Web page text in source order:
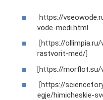
https://
vode-medi.html
[https://
rastvorit-med/]
[https://morflot.su/
[https://
egje/himicheskie-